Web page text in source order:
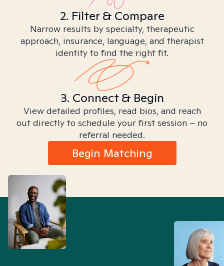
2. Filter & Compare
Narrow results by specialty, therapeutic
approach, insurance, language, and therapist
identity to find the right fit.
3. Connect & Begin
View detailed profiles, read bios, and reach
out directly to schedule your first session – no
referral needed.
Begin Matching